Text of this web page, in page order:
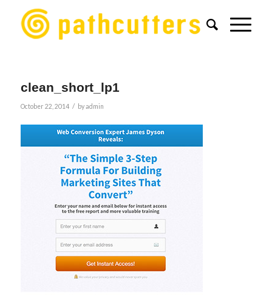
clean_short_lp1
October 22, 2014 / byadmin